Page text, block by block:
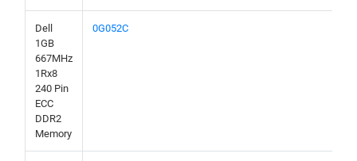
Dell
1GB
667MHz
1Rx8
240 Pin
ECC
DDR2
Memory
0G052C